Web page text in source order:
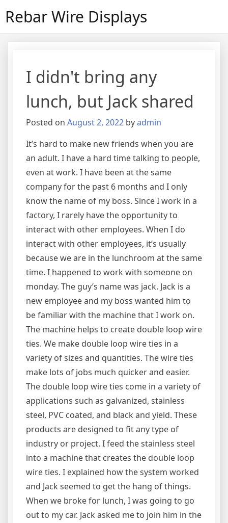
Rebar Wire Displays
I didn't bring any
lunch, but Jack shared
Posted on August 2, 2022 byadmin
It’s hard to make new friends when you are
an adult. I have a hard time talking to people,
even at work. I have been at the same
company for the past 6 months and I only
know the name of my boss. Since I work in a
factory, I rarely have the opportunity to
interact with other employees. When I do
interact with other employees, it’s usually
because we are in the lunchroom at the same
time. I happened to work with someone on
monday. The guy’s name was jack. Jack is a
new employee and my boss wanted him to
be familiar with the machine that I work on.
The machine helps to create double loop wire
ties. We make double loop wire ties in a
variety of sizes and quantities. The wire ties
make lots of jobs much quicker and easier.
The double loop wire ties come in a variety of
applications such as galvanized, stainless
steel, PVC coated, and black and yield. These
products are designed to fit any type of
industry or project. I feed the stainless steel
into a machine that creates the double loop
wire ties. I explained how the system worked
and Jack seemed to get the hang of things.
When we broke for lunch, I was going to go
out to my car. Jack asked me to join him in the